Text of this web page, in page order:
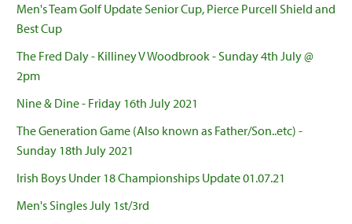
Men's Team Golf Update Senior Cup, Pierce Purcell Shield and
Best Cup
The Fred Daly - Killiney V Woodbrook - Sunday 4th July @
2pm
Nine & Dine - Friday 16th July 2021
The Generation Game (Also known as Father/Son..etc) -
Sunday 18th July 2021
Irish Boys Under 18 Championships Update 01.07.21
Men's Singles July 1st/3rd